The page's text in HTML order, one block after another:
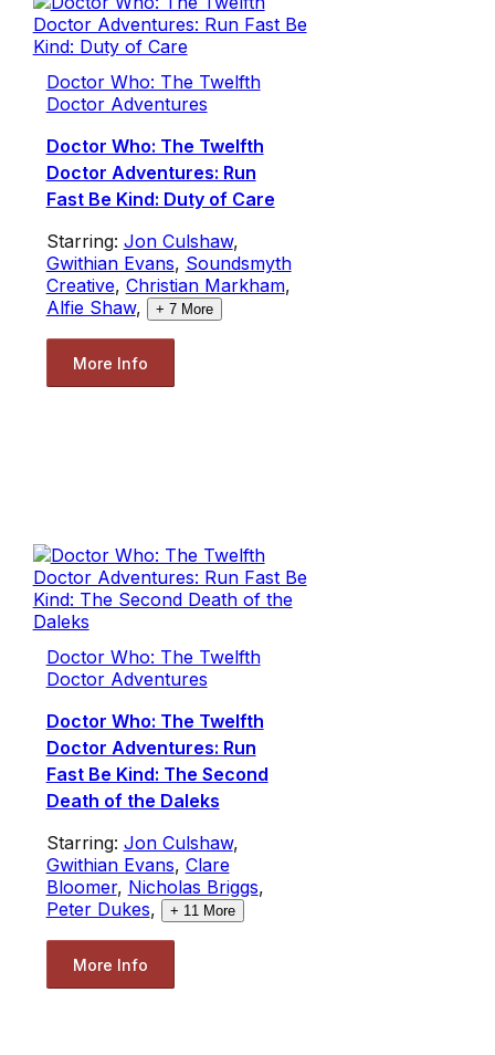
Doctor Who: The Twelfth
Doctor Adventures
Doctor Who: The Twelfth
Doctor Adventures: Run
Fast Be Kind: Duty of Care
Starring: Jon Culshaw,
Gwithian Evans, Soundsmyth
Creative, Christian Markham,
Alfie Shaw, + 7More
More Info
Doctor Who: The Twelfth
Doctor Adventures
Doctor Who: The Twelfth
Doctor Adventures: Run
Fast Be Kind: The Second
Death of the Daleks
Starring: Jon Culshaw,
Gwithian Evans, Clare
Bloomer, Nicholas Briggs,
Peter Dukes, + 11More
More Info